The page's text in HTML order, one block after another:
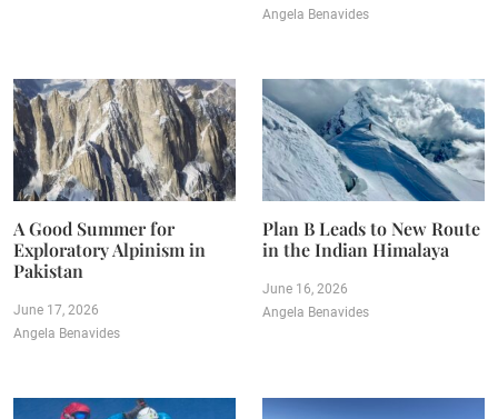
Angela Benavides
A Good Summer for
Exploratory Alpinism in
Pakistan
June 17, 2026
Angela Benavides
Plan B Leads to New Route
in the Indian Himalaya
June 16, 2026
Angela Benavides